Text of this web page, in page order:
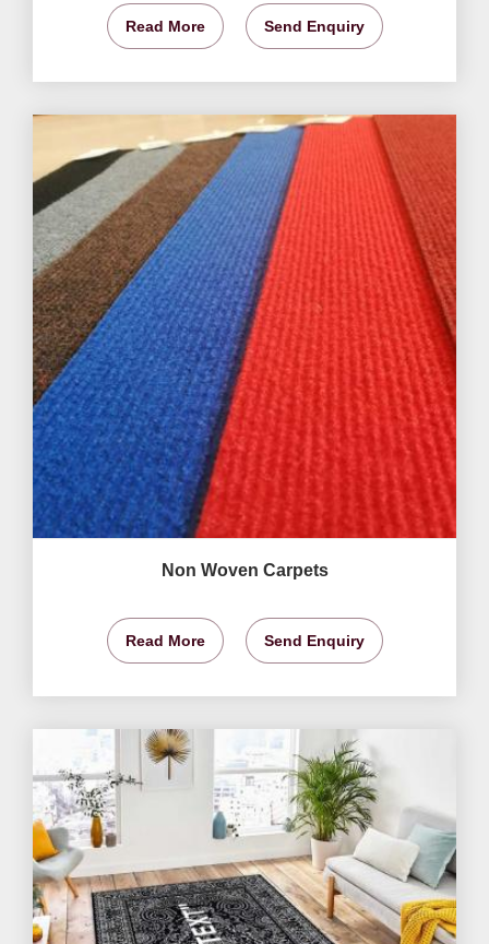
Read More Send Enquiry
Non Woven Carpets
Read More Send Enquiry